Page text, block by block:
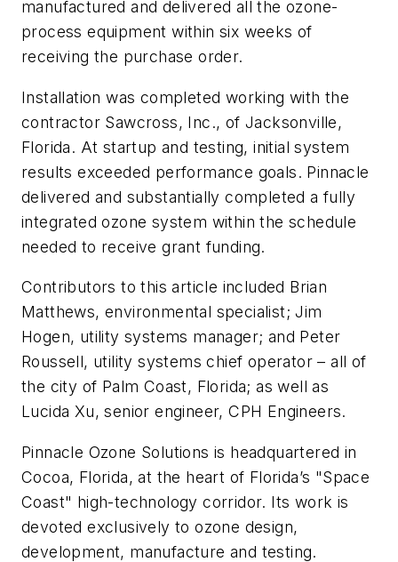
manufactured and delivered all the ozone-
process equipment within six weeks of
receiving the purchase order.
Installation was completed working with the
contractor Sawcross, Inc., of Jacksonville,
Florida. At startup and testing, initial system
results exceeded performance goals. Pinnacle
delivered and substantially completed a fully
integrated ozone system within the schedule
needed to receive grant funding.
Contributors to this article included Brian
Matthews, environmental specialist; Jim
Hogen, utility systems manager; and Peter
Roussell, utility systems chief operator – all of
the city of Palm Coast, Florida; as well as
Lucida Xu, senior engineer, CPH Engineers.
Pinnacle Ozone Solutions is headquartered in
Cocoa, Florida, at the heart of Florida’s "Space
Coast" high-technology corridor. Its work is
devoted exclusively to ozone design,
development, manufacture and testing.